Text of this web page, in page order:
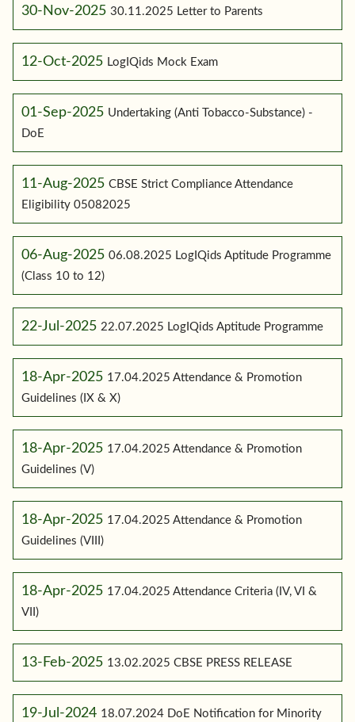
30-Nov-2025 30.11.2025 Letter to Parents
12-Oct-2025 LogIQids Mock Exam
01-Sep-2025 Undertaking (Anti Tobacco-Substance) -
DoE
11-Aug-2025 CBSE Strict Compliance Attendance
Eligibility 05082025
06-Aug-2025 06.08.2025 LogIQids Aptitude Programme
(Class 10 to 12)
22-Jul-2025 22.07.2025 LogIQids Aptitude Programme
18-Apr-2025 17.04.2025 Attendance & Promotion
Guidelines (IX & X)
18-Apr-2025 17.04.2025 Attendance & Promotion
Guidelines (V)
18-Apr-2025 17.04.2025 Attendance & Promotion
Guidelines (VIII)
18-Apr-2025 17.04.2025 Attendance Criteria (IV, VI &
VII)
13-Feb-2025 13.02.2025 CBSE PRESS RELEASE
19-Jul-2024 18.07.2024 DoE Notification for Minority